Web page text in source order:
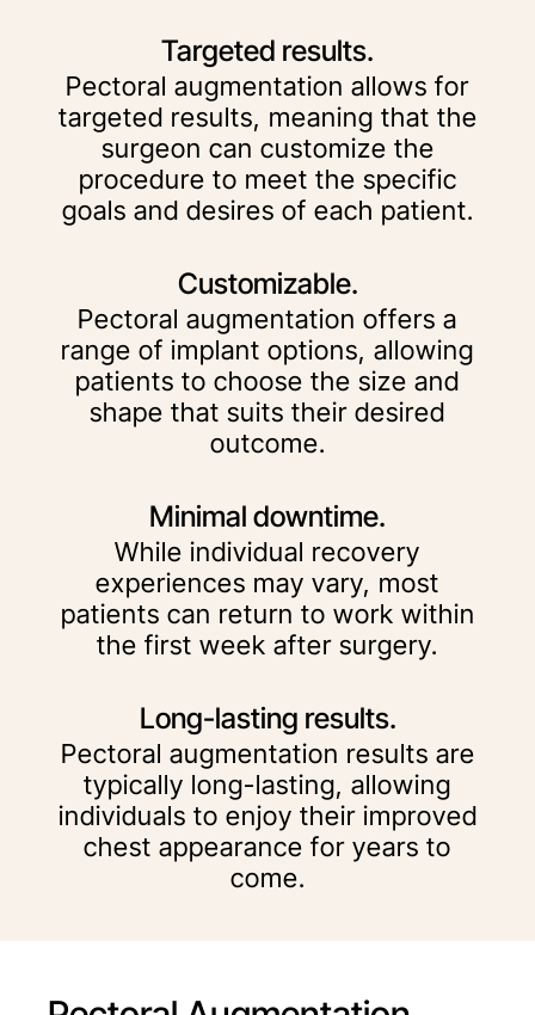
Targeted results.
Pectoral augmentation allows for
targeted results, meaning that the
surgeon can customize the
procedure to meet the specific
goals and desires of each patient.
Customizable.
Pectoral augmentation offers a
range of implant options, allowing
patients to choose the size and
shape that suits their desired
outcome.
Minimal downtime.
While individual recovery
experiences may vary, most
patients can return to work within
the first week after surgery.
Long-lasting results.
Pectoral augmentation results are
typically long-lasting, allowing
individuals to enjoy their improved
chest appearance for years to
come.